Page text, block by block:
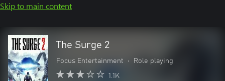
Skip to main content
The Surge 2
Focus Entertainment • Role playing
1.1K